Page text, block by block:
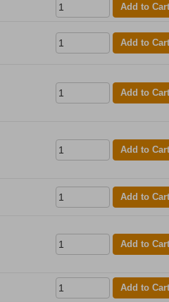
Add to Cart
Add to Cart
Add to Cart
Add to Cart
Add to Cart
Add to Cart
Add to Cart